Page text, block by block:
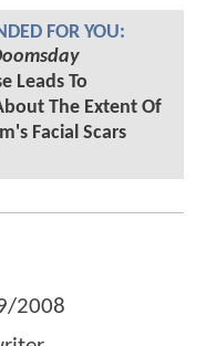
FOR YOU:
Leads To
The Extent Of
Facial Scars
2008